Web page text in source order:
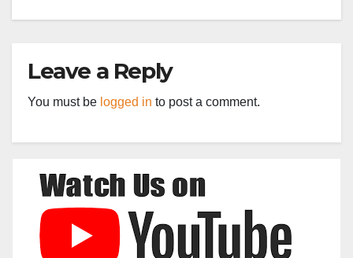
Leave a Reply
You must be logged in to post a comment.